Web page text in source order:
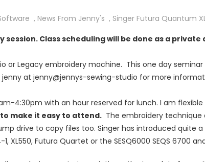
, News From Jenny's , Singer Futura Quantum
session. Class scheduling will be done as a
or Legacy embroidery machine. This one day
at jenny@jennys-sewing-studio for more
4:30pm with an hour reserved for lunch. I am
make it easy to attend. The embroidery technique
drive to copy files too. Singer has introduced quite
XL550, Futura Quartet or the SESQ6000 SEQS 6700